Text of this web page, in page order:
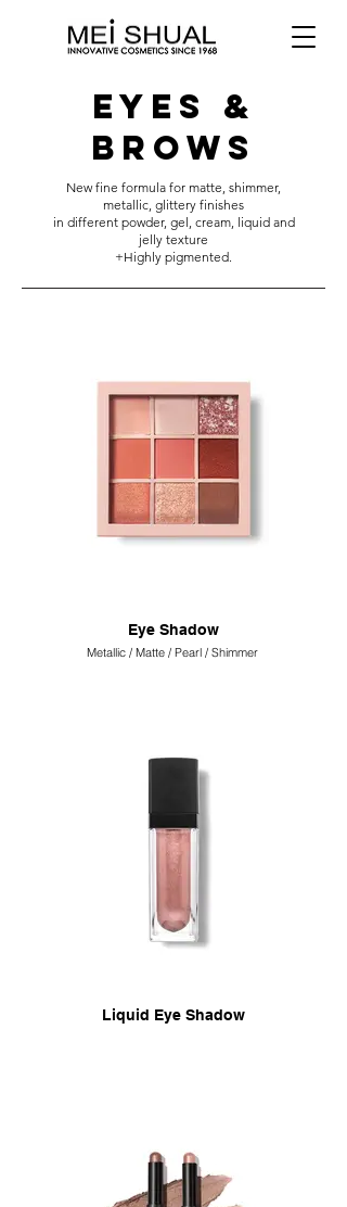
EYES &
BROWS
New fine formula for matte, shimmer,
metallic, glittery finishes
in different powder, gel, cream, liquid and
jelly texture
+Highly pigmented.
Eye Shadow
Metallic / Matte / Pearl / Shimmer
Liquid Eye Shadow